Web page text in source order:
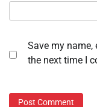
Save my
the next time I